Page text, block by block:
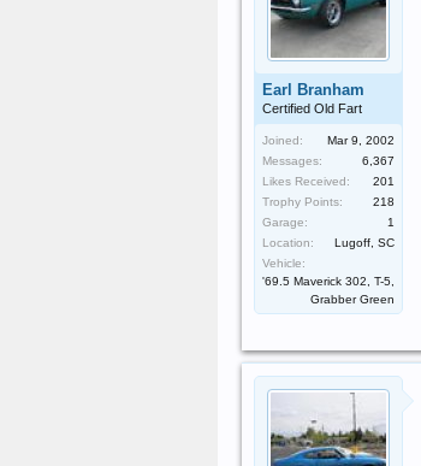
Earl Branham
Certified Old Fart
Joined:
Mar 9, 2002
Messages:
6,367
Likes Received:
201
Trophy Points:
218
Garage:
1
Location:
Lugoff, SC
Vehicle:
'69.5 Maverick 302, T-5,
Grabber Green